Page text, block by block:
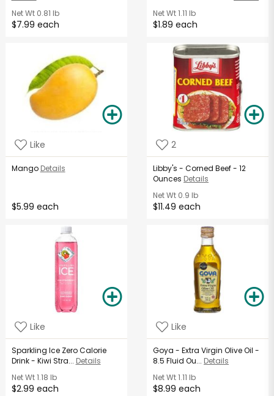
Net Wt0.81 lb
$7.99 each
Net Wt1.11 lb
$1.89 each
Like
Mango Details
$5.99 each
2
Libby's - Corned Beef - 12
Ounces Details
Net Wt 0.9 lb
$11.49 each
Like
Sparkling Ice Zero Calorie
Drink - Kiwi Stra... Details
Net Wt1.18 lb
$2.99 each
Like
Goya - Extra Virgin Olive Oil -
8.5 Fluid Ou... Details
Net Wt1.11 lb
$8.99 each